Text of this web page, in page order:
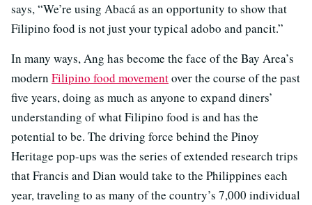
says, “We’re using Abacá as an opportunity to show that
Filipino food is not just your typical adobo and pancit.”
In many ways, Ang has become the face of the Bay Area’s
modern Filipino food movementover the course of the past
five years, doing as much as anyone to expand diners’
understanding of what Filipino food is and has the
potential to be. The driving force behind the Pinoy
Heritage pop-ups was the series of extended research trips
that Francis and Dian would take to the Philippines each
year, traveling to as many of the country’s 7,000 individual